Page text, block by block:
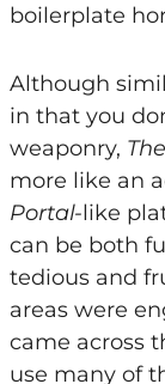
boilerplate
Although
in that you
weaponry,
more like an
Portal-like
can be both
tedious and
areas were
came across
use many of